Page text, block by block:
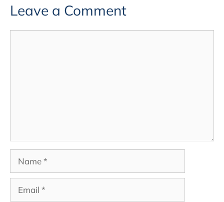
Leave a Comment